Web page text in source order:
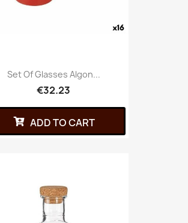
Set Of Glasses Algon...
€32.23
ADD TO CART